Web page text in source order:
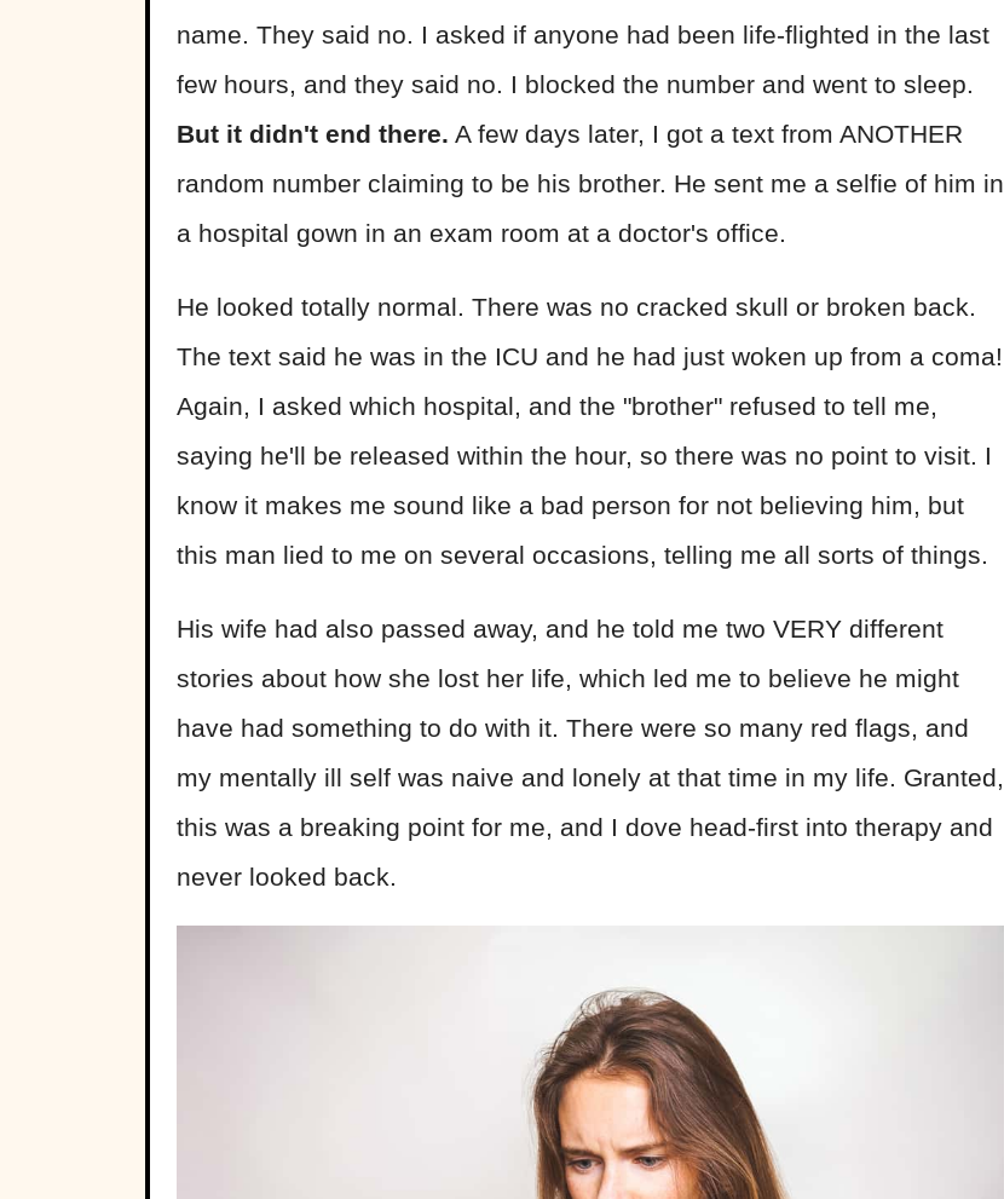
name. They said no. I asked if anyone had been life-flighted in the last
few hours, and they said no. I blocked the number and went to sleep.
But it didn't end there. A few days later, I got a text from ANOTHER
random number claiming to be his brother. He sent me a selfie of him in
a hospital gown in an exam room at a doctor's office.
He looked totally normal. There was no cracked skull or broken back.
The text said he was in the ICU and he had just woken up from a coma!
Again, I asked which hospital, and the "brother" refused to tell me,
saying he'll be released within the hour, so there was no point to visit. I
know it makes me sound like a bad person for not believing him, but
this man lied to me on several occasions, telling me all sorts of things.
His wife had also passed away, and he told me two VERY different
stories about how she lost her life, which led me to believe he might
have had something to do with it. There were so many red flags, and
my mentally ill self was naive and lonely at that time in my life. Granted,
this was a breaking point for me, and I dove head-first into therapy and
never looked back.